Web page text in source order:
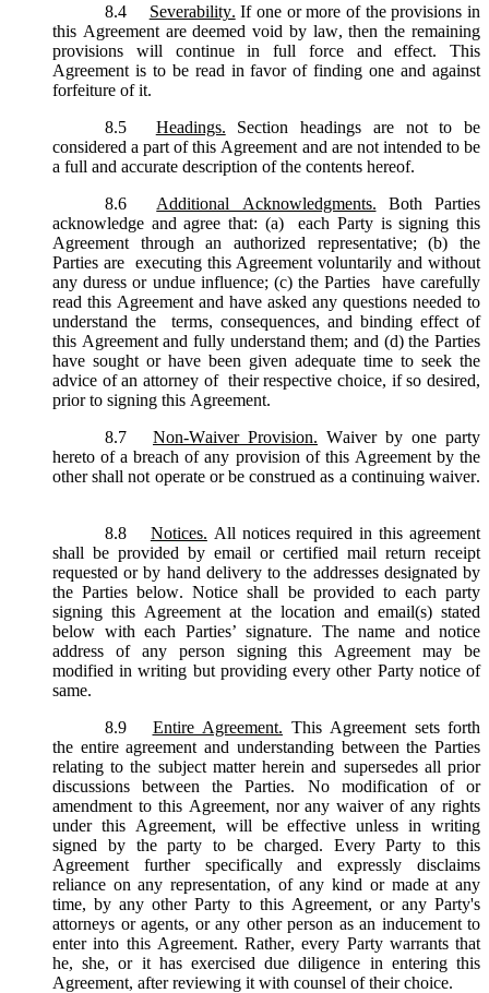
8.4
Severability. If one or more of the provisions in
this Agreement are deemed void by law, then the remaining
provisions will continue in full force and effect. This
Agreement is to be read in favor of finding one and against
forfeiture of it.
8.5
Headings.
Section headings are not to be
considered a part of this Agreement and are not intended to be
a full and accurate description of the contents hereof.
8.6
Additional Acknowledgments.
Both Parties
acknowledge and agree that: (a) each Party is signing this
Agreement through an authorized representative; (b) the
Parties are executing this Agreement voluntarily and without
any duress or undue influence; (c) the Parties have carefully
read this Agreement and have asked any questions needed to
understand the terms, consequences, and binding effect of
this Agreement and fully understand them; and (d) the Parties
have sought or have been given adequate time to seek the
advice of an attorney of their respective choice, if so desired,
prior to signing this Agreement.
8.7
Non-Waiver Provision. Waiver by one party
hereto of a breach of any provision of this Agreement by the
other shall not operate or be construed as a continuing waiver.
8.8 Notices. All notices required in this agreement
shall be provided by email or certified mail return receipt
requested or by hand delivery to the addresses designated by
the Parties below. Notice shall be provided to each party
signing this Agreement at the location and email(s) stated
below with each Parties’ signature. The name and notice
address of any person signing this Agreement may be
modified in writing but providing every other Party notice of
same.
8.9
Entire Agreement. This Agreement sets forth
the entire agreement and understanding between the Parties
relating to the subject matter herein and supersedes all prior
discussions between the Parties. No modification of or
amendment to this Agreement, nor any waiver of any rights
under this Agreement, will be effective unless in writing
signed by the party to be charged. Every Party to this
Agreement further specifically and expressly disclaims
reliance on any representation, of any kind or made at any
time, by any other Party to this Agreement, or any Party's
attorneys or agents, or any other person as an inducement to
enter into this Agreement. Rather, every Party warrants that
he, she, or it has exercised due diligence in entering this
Agreement, after reviewing it with counsel of their choice.